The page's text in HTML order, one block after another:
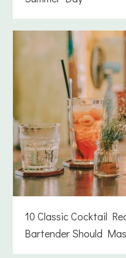
10 Classic Cocktail
Bartender Should